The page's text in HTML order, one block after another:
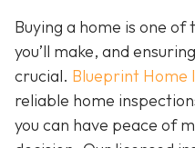
Buying a home is one
you’ll make, and
crucial. Blueprint Home
reliable home
you can have peace of